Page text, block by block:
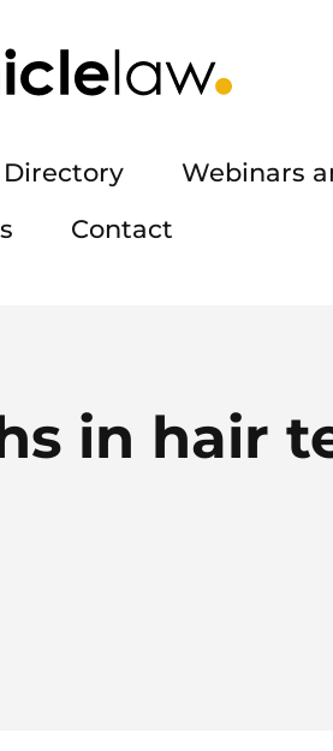
Webinars
Contact
in hair